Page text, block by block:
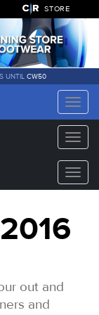
STORE
UNTIL CW50
Toggle
Toggle
Toggle
out and
and